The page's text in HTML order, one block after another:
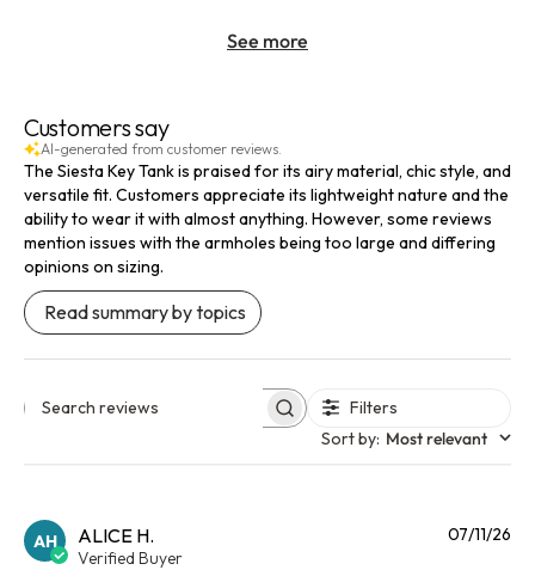
See more
Customers say
AI-generated from customer reviews.
The Siesta Key Tank is praised for its airy material, chic style, and
versatile fit. Customers appreciate its lightweight nature and the
ability to wear it with almost anything. However, some reviews
mention issues with the armholes being too large and differing
opinions on sizing.
Read summary by topics
Search reviews
Filters
Sort by: Most relevant
AH ALICE H.
Verified Buyer
07/11/26